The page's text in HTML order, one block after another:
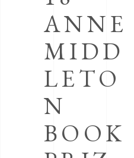
ANNE
MIDD
LETO
N
BOOK